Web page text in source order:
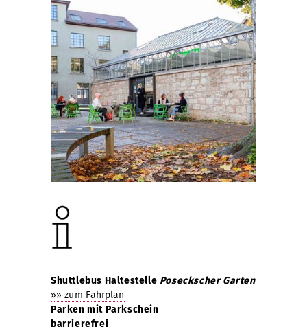
Shuttlebus Haltestelle Poseckscher Garten
»» zum Fahrplan
Parken mit Parkschein
barrierefrei